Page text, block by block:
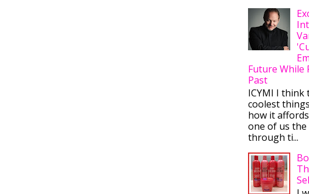
Future While
Past
ICYMI I
coolest
how it
one of us
through ti...